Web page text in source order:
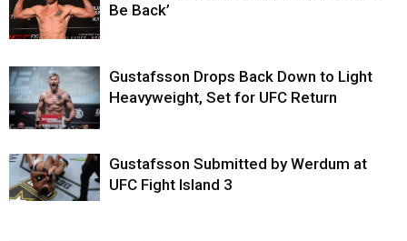
Be Back’
Gustafsson Drops Back Down to Light
Heavyweight, Set for UFC Return
Gustafsson Submitted by Werdum at
UFC Fight Island 3